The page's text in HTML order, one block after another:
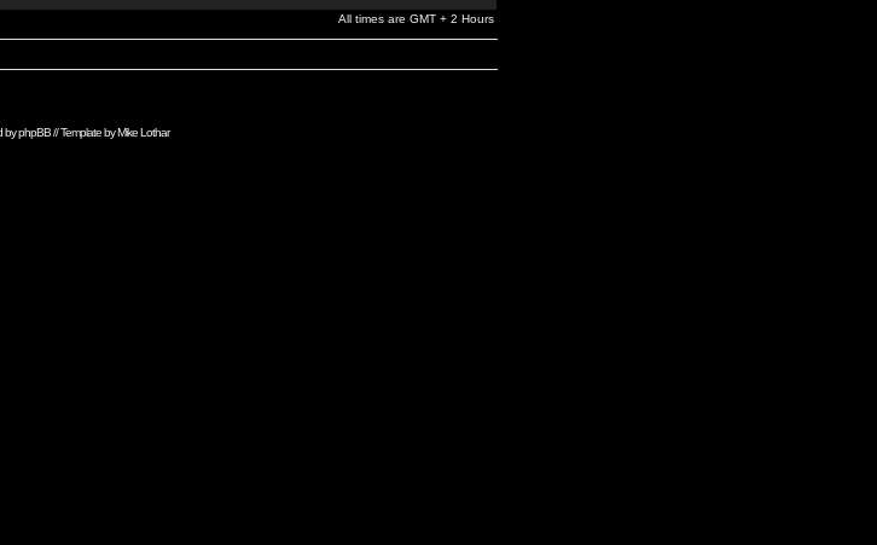
All times are GMT + 2 Hours
byphpBB// Template byMike Lothar